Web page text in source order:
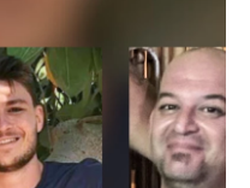
o
o
k
r
d
I
n